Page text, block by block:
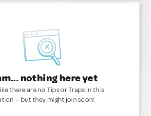
nothing here yet
there are no Tips or Traps in this
— but they might join soon!